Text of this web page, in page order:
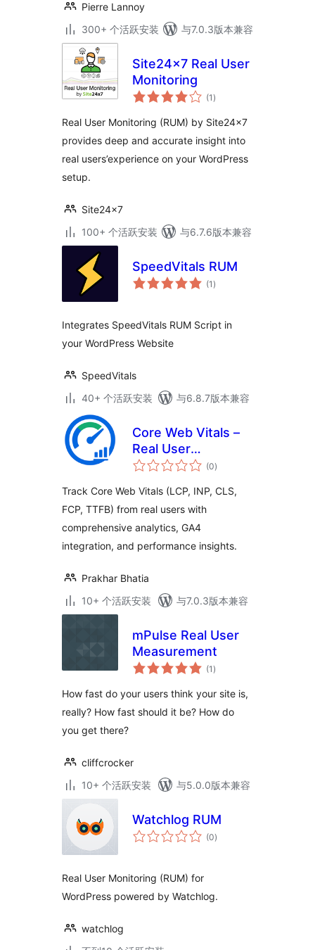
Pierre Lannoy
300+ 个活跃安装
与7.0.3版本兼容
Site24x7 Real User
Monitoring
(1 总
评)
Real User Monitoring (RUM) by Site24x7
provides deep and accurate insight into
real users’experience on your WordPress
setup.
Site24x7
100+ 个活跃安装
与6.7.6版本兼容
SpeedVitals RUM
(1 总
评)
Integrates SpeedVitals RUM Script in
your WordPress Website
SpeedVitals
40+ 个活跃安装
与6.8.7版本兼容
Core Web Vitals –
Real User
Monitoring (RUM)
(0总
评)
Track Core Web Vitals (LCP, INP, CLS,
FCP, TTFB) from real users with
comprehensive analytics, GA4
integration, and performance insights.
Prakhar Bhatia
10+ 个活跃安装
与7.0.3版本兼容
mPulse Real User
Measurement
(1 总
评)
How fast do your users think your site is,
really? How fast should it be? How do
you get there?
cliffcrocker
10+ 个活跃安装
与5.0.0版本兼容
Watchlog RUM
(0总
评)
Real User Monitoring (RUM) for
WordPress powered by Watchlog.
watchlog